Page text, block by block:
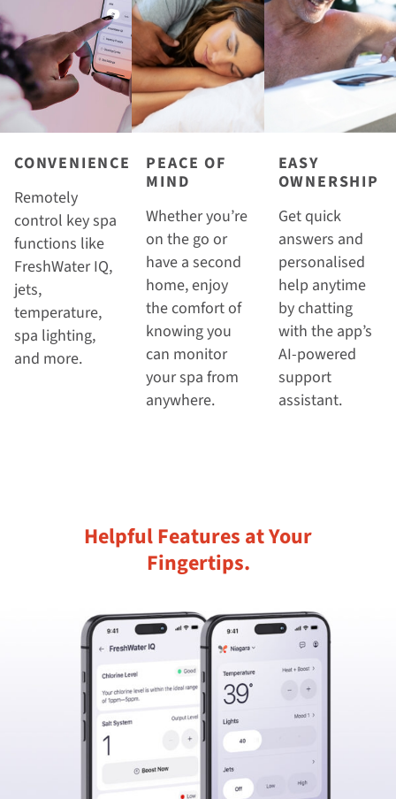
CONVENIENCE
Remotely
control key spa
functions like
FreshWater IQ,
jets,
temperature,
spa lighting,
and more.
PEACE OF
MIND
Whether you’re
on the go or
have a second
home, enjoy
the comfort of
knowing you
can monitor
your spa from
anywhere.
EASY
OWNERSHIP
Get quick
answers and
personalised
help anytime
by chatting
with the app’s
AI-powered
support
assistant.
Helpful Features at Your
Fingertips.